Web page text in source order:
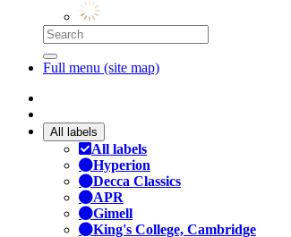
Full menu (site map)
All labels
All labels
Hyperion
Decca Classics
APR
Gimell
King's College, Cambridge